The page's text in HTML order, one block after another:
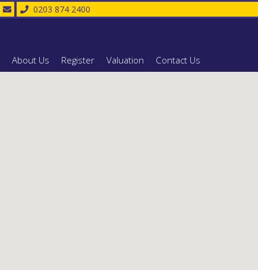
0203 874 2400
About Us Register Valuation Contact Us